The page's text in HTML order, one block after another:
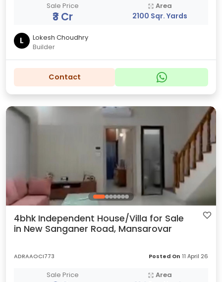
Sale Price
₹3 Cr
Area
2100 Sqr. Yards
L
Lokesh Choudhry
Builder
Contact
4bhk Independent House/Villa for Sale
in New Sanganer Road, Mansarovar
ADRAAOCI773 Posted On 11 April 26
Sale Price Area